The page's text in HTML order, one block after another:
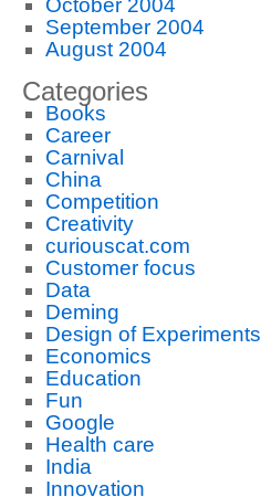
October 2004
September 2004
August 2004
Categories
Books
Career
Carnival
China
Competition
Creativity
curiouscat.com
Customer focus
Data
Deming
Design of Experiments
Economics
Education
Fun
Google
Health care
India
Innovation